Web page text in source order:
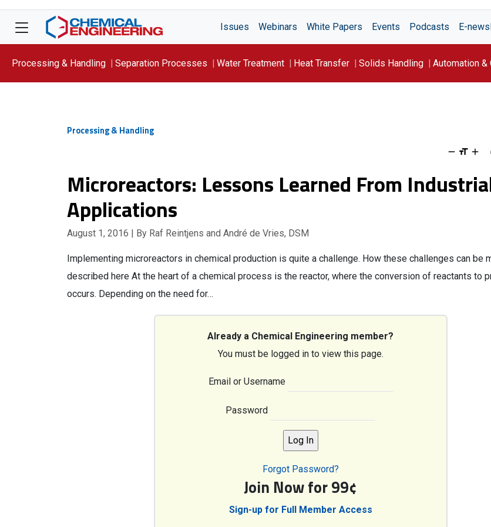
Issues Webinars White Papers Events Podcasts E-
Processing & Handling Separation Processes Water Treatment Heat Transfer Solids Handling Automation &
Processing & Handling
Microreactors: Lessons Learned From
Applications
August 1, 2016 | By Raf Reintjens and André de Vries, DSM
Implementing microreactors in chemical production is quite a challenge. How these challenges can be
described here At the heart of a chemical process is the reactor, where the conversion of reactants to
occurs. Depending on the need for…
Already a Chemical Engineering member?
You must be logged in to view this page.
Email or Username
Password
Forgot Password?
Join Now for 99¢
Sign-up for Full Member Access